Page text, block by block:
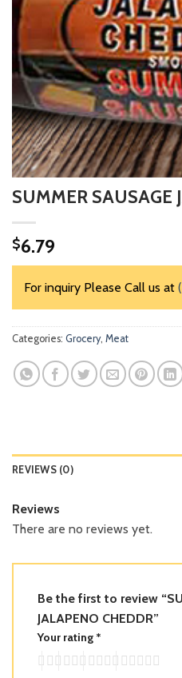
SUMMER SAUSAGE
$6.79
For inquiry Please Call us at
Categories: Grocery, Meat
REVIEWS (0)
Reviews
There are no reviews yet.
Be the first to review
JALAPENO CHEDDR”
Your rating *